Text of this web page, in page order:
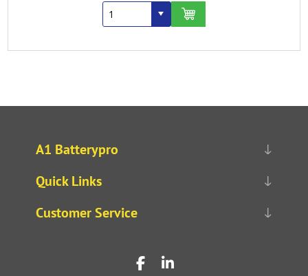
A1 Batterypro
Quick Links
Customer Service